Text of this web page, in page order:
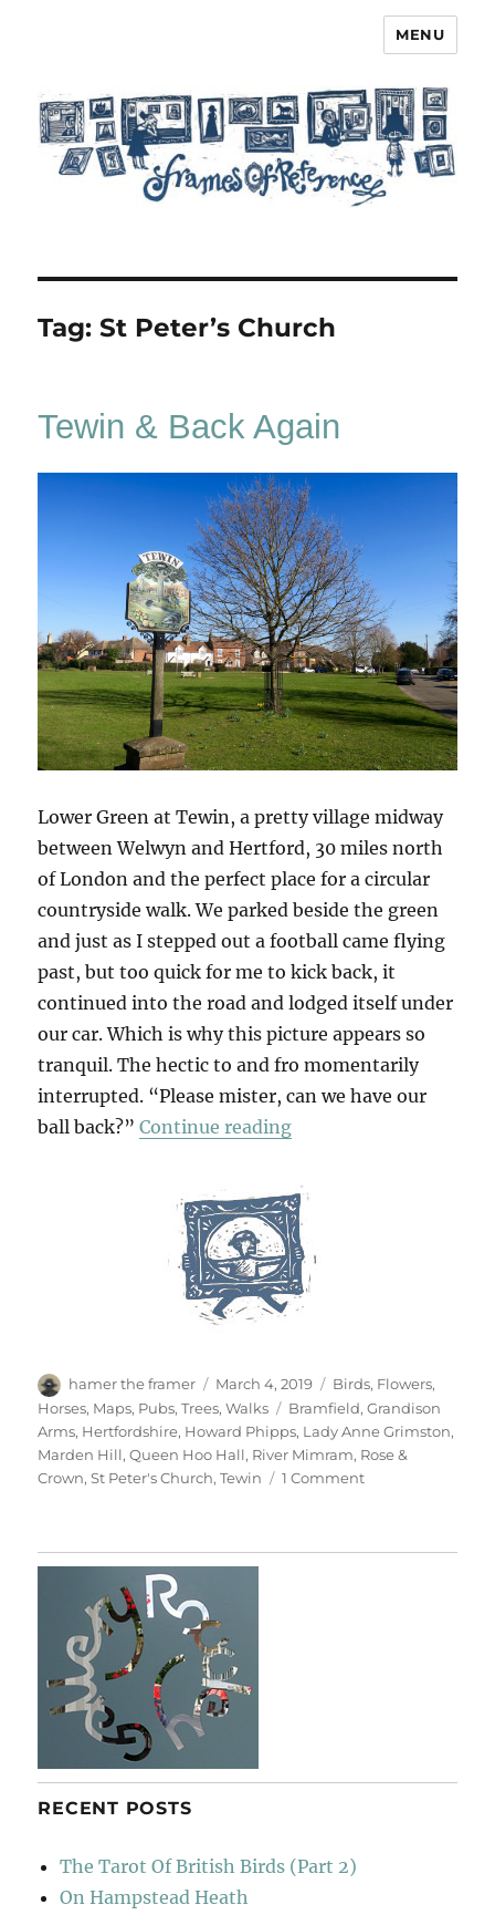
MENU
Tag:St Peter’s Church
Tewin & Back Again
Lower Green at Tewin, a pretty village midway
between Welwyn and Hertford, 30 miles north
of London and the perfect place for a circular
countryside walk. We parked beside the green
and just as I stepped out a football came flying
past, but too quick for me to kick back, it
continued into the road and lodged itself under
our car. Which is why this picture appears so
tranquil. The hectic to and fro momentarily
interrupted. “Please mister, can we have our
ball back?”Continue reading“Tewin & Back Again”
Author
hamer the framer
Posted
on
March 4, 2019 Categories
Birds, Flowers,
Horses, Maps, Pubs,Trees,Walks Tags
Bramfield,Grandison
Arms, Hertfordshire, Howard Phipps, Lady Anne Grimston,
Marden Hill,Queen Hoo Hall, River Mimram, Rose &
Crown,St Peter's Church,Tewin 1 Commenton
RECENT POSTS
The Tarot Of British Birds (Part 2)
On Hampstead Heath